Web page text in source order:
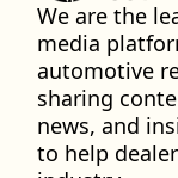
We are the
media
automotive
sharing
news, and
to help